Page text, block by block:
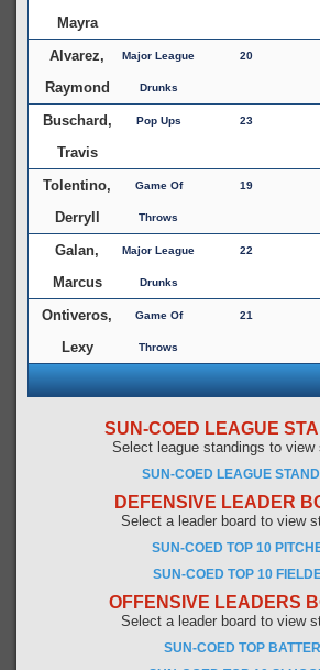
Mayra
Alvarez,
Raymond
Major League
Drunks
20
Buschard,
Travis
Pop Ups 23
Tolentino,
Derryll
Game Of
Throws
19
Galan,
Marcus
Major League
Drunks
22
Ontiveros,
Lexy
Game Of
Throws
21
SUN-COED LEAGUE
Select league standings to
SUN-COED LEAGUE
DEFENSIVE LEADER
Select a leader board to view
SUN-COED TOP 10
SUN-COED TOP 10
OFFENSIVE LEADERS
Select a leader board to view
SUN-COED TOP